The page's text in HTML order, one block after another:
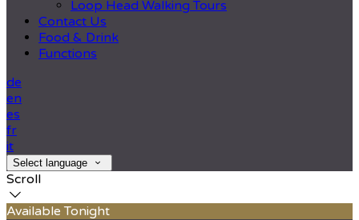
Loop Head Walking Tours
Contact Us
Food & Drink
Functions
de
en
es
fr
it
Select language
Scroll
Available Tonight